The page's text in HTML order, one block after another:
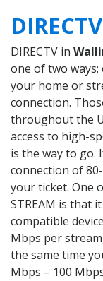
DIRECTV in
one of two
your home or
connection.
throughout the
access to high-
is the way to go.
connection of
your ticket. One
STREAM is that
compatible
Mbps per
the same time
Mbps – 100